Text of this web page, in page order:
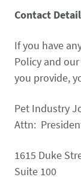
We need your
consider
LEARN MORE
Environmental
Stewardship
Contact
If you have
Policy and
you provide,
Pet Industry
Attn:
1615 Duke
Suite 100